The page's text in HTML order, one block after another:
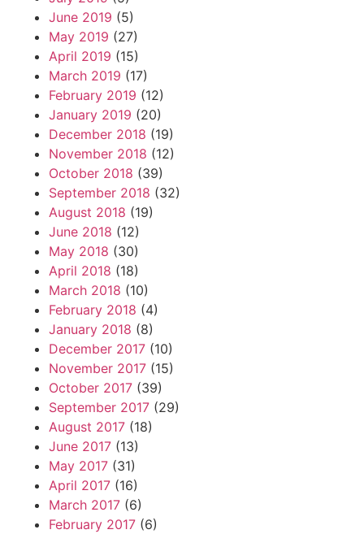
June 2019 (5)
May 2019 (27)
April 2019 (15)
March 2019 (17)
February 2019 (12)
January 2019 (20)
December 2018 (19)
November 2018 (12)
October 2018 (39)
September 2018 (32)
August 2018 (19)
June 2018 (12)
May 2018 (30)
April 2018 (18)
March 2018 (10)
February 2018 (4)
January 2018 (8)
December 2017 (10)
November 2017 (15)
October 2017 (39)
September 2017 (29)
August 2017 (18)
June 2017 (13)
May 2017 (31)
April 2017 (16)
March 2017 (6)
February 2017 (6)